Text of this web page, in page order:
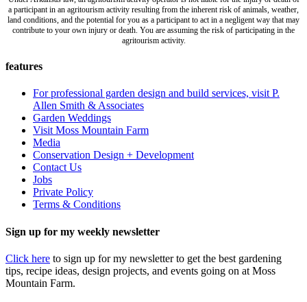
a participant in an agritourism activity resulting from the inherent risk of animals, weather,
land conditions, and the potential for you as a participant to act in a negligent way that may
contribute to your own injury or death. You are assuming the risk of participating in the
agritourism activity.
features
For professional garden design and build services, visit P.
Allen Smith & Associates
Garden Weddings
Visit Moss Mountain Farm
Media
Conservation Design + Development
Contact Us
Jobs
Private Policy
Terms & Conditions
Sign up for my weekly newsletter
Click here to sign up for my newsletter to get the best gardening
tips, recipe ideas, design projects, and events going on at Moss
Mountain Farm.